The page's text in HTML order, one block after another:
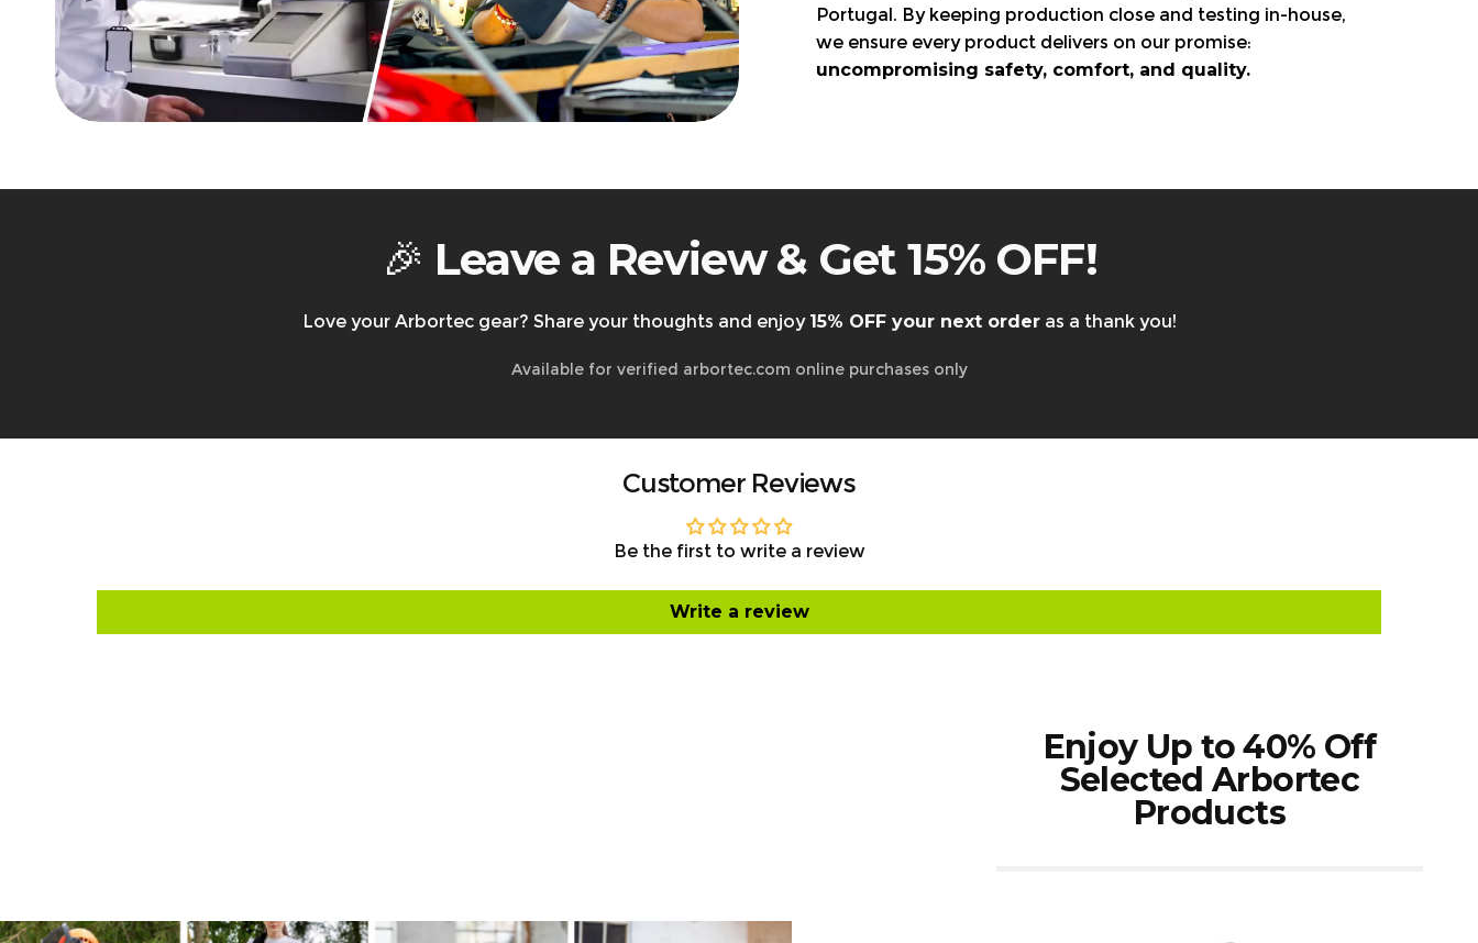
30-day return policy– Items must be new, unworn, and in original packaging.
Refunds/exchanges are processedwithin 3-5 business days.
Free return shippingis available in the UK & EU only.
All shipping charges, import duties, and local/state taxes arenon-refundable.
Portugal. By keeping production close and testing in-house,
we ensure every product delivers on our promise:
uncompromising safety, comfort, and quality.
🎉 Leave a Review & Get 15% OFF!
Love your Arbortec gear? Share your thoughts and enjoy 15% OFF your next orderas a thank you!
Available for verified arbortec.com online purchases only
Customer Reviews
Be the first to write a review
Write a review
Enjoy Up to 40% Off
Selected Arbortec
Products